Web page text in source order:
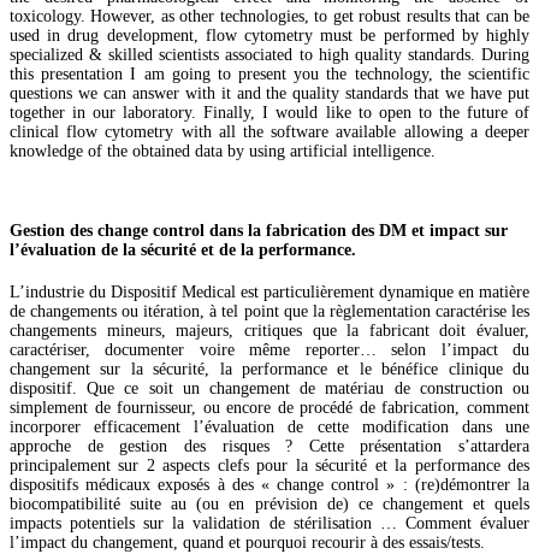
toxicology. However, as other technologies, to get robust results that can be
used in drug development, flow cytometry must be performed by highly
specialized & skilled scientists associated to high quality standards. During
this presentation I am going to present you the technology, the scientific
questions we can answer with it and the quality standards that we have put
together in our laboratory. Finally, I would like to open to the future of
clinical flow cytometry with all the software available allowing a deeper
knowledge of the obtained data by using artificial intelligence.
Gestion des change control dans la fabrication des DM et impact sur
l’évaluation de la sécurité et de la performance.
L’industrie du Dispositif Medical est particulièrement dynamique en matière
de changements ou itération, à tel point que la règlementation caractérise les
changements mineurs, majeurs, critiques que la fabricant doit évaluer,
caractériser, documenter voire même reporter… selon l’impact du
changement sur la sécurité, la performance et le bénéfice clinique du
dispositif. Que ce soit un changement de matériau de construction ou
simplement de fournisseur, ou encore de procédé de fabrication, comment
incorporer efficacement l’évaluation de cette modification dans une
approche de gestion des risques ? Cette présentation s’attardera
principalement sur 2 aspects clefs pour la sécurité et la performance des
dispositifs médicaux exposés à des « change control » : (re)démontrer la
biocompatibilité suite au (ou en prévision de) ce changement et quels
impacts potentiels sur la validation de stérilisation … Comment évaluer
l’impact du changement, quand et pourquoi recourir à des essais/tests.